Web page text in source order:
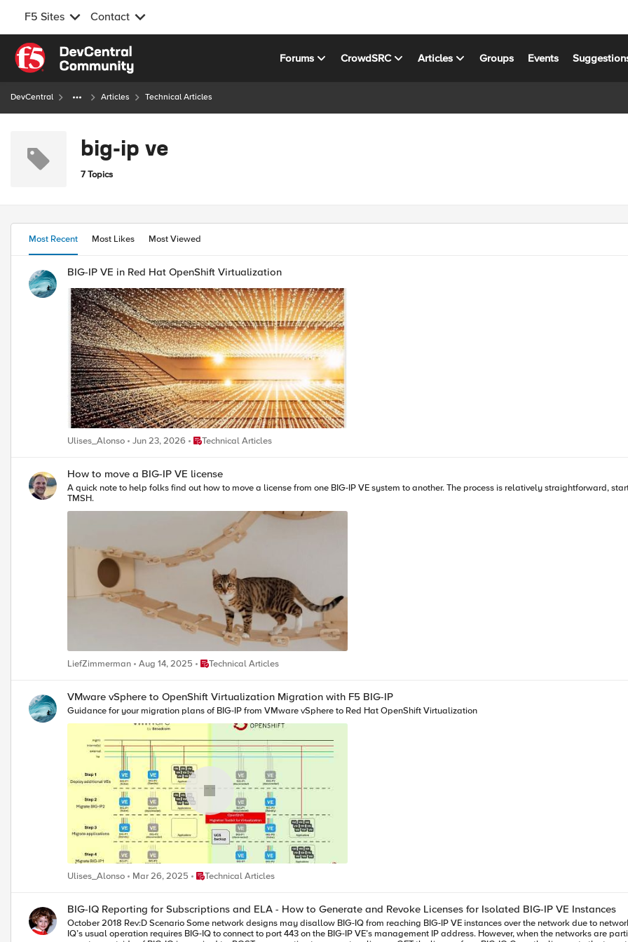
F5 Sites Contact
Skip to content
Forums CrowdSRC Articles Groups Events
DevCentral Articles Technical Articles
big-ip ve
7 Topics
Most Recent Most Likes Most Viewed
BIG-IP VE in Red Hat OpenShift Virtualization
Ulises_Alonso Jun 23, 2026 Place Technical Articles
Technical Articles
How to move a BIG-IP VE license
A quick note to help folks find out how to move a license from one BIG-IP VE system to another. The process is relatively straightforward, starting with revoking existing licenses via either the Configuration Utility or
TMSH.
LiefZimmerman Aug 14, 2025 Place Technical Articles
Technical Articles
VMware vSphere to OpenShift Virtualization Migration with F5 BIG-IP
Guidance for your migration plans of BIG-IP from VMware vSphere to Red Hat OpenShift Virtualization
Ulises_Alonso Mar 26, 2025 Place Technical Articles
Technical Articles
BIG-IQ Reporting for Subscriptions and ELA - How to Generate and Revoke Licenses for Isolated BIG-IP VE Instances
October 2018 Rev:D Scenario Some network designs may disallow BIG-IQ from reaching BIG-IP VE instances over the network due to network design, network partitioning, security reasons... you get the idea. BIG-
IQ’s usual operation requires BIG-IQ to connect to port 443 on the BIG-IP VE’s management IP address. However, when the networks are